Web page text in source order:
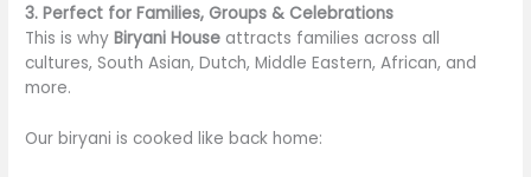
3. Perfect for Families, Groups & Celebrations
This is whyBiryani House attracts families across all
cultures, South Asian, Dutch, Middle Eastern, African, and
more.
Our biryani is cooked like back home: